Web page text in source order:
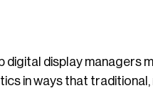
display managers
in ways that